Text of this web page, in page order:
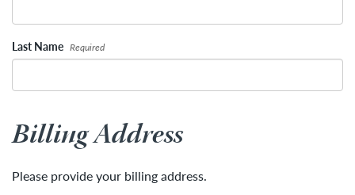
Last Name Required
Billing Address
Please provide your billing address.